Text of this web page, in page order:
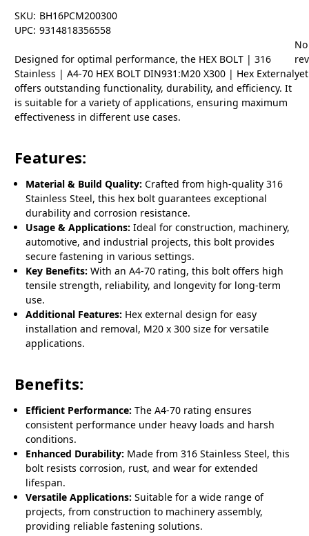
SKU: BH16PCM200300
UPC: 9314818356558
Designed for optimal performance, the HEX BOLT | 316
Stainless | A4-70 HEX BOLT DIN931:M20 X300 | Hex External
offers outstanding functionality, durability, and efficiency. It
is suitable for a variety of applications, ensuring maximum
effectiveness in different use cases.
Features:
Material & Build Quality: Crafted from high-quality 316
Stainless Steel, this hex bolt guarantees exceptional
durability and corrosion resistance.
Usage & Applications: Ideal for construction, machinery,
automotive, and industrial projects, this bolt provides
secure fastening in various settings.
Key Benefits: With an A4-70 rating, this bolt offers high
tensile strength, reliability, and longevity for long-term
use.
Additional Features: Hex external design for easy
installation and removal, M20 x 300 size for versatile
applications.
Benefits:
Efficient Performance: The A4-70 rating ensures
consistent performance under heavy loads and harsh
conditions.
Enhanced Durability: Made from 316 Stainless Steel, this
bolt resists corrosion, rust, and wear for extended
lifespan.
Versatile Applications: Suitable for a wide range of
projects, from construction to machinery assembly,
providing reliable fastening solutions.
No
yet